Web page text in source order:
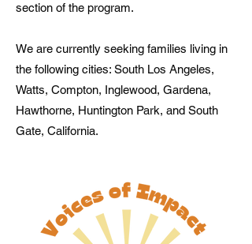
section of the program.
We are currently seeking families living in
the following cities: South Los Angeles,
Watts, Compton, Inglewood, Gardena,
Hawthorne, Huntington Park, and South
Gate, California.